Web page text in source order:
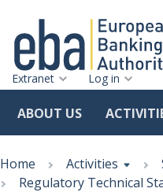
to
main
Extranet Log in
ABOUT US
Breadcrumb
Home Activities
Regulatory Technical